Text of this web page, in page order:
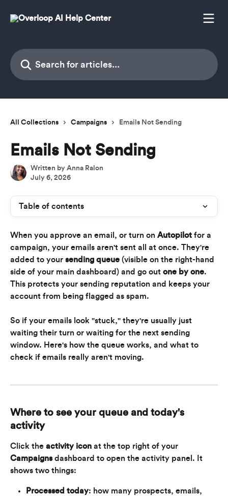
Search for articles...
All Collections Campaigns Emails Not Sending
Emails Not Sending
Written by Anna Ralon
July 6, 2026
Table of contents
When you approve an email, or turn on Autopilot for a
campaign, your emails aren't sent all at once. They're
added to your sending queue (visible on the right-hand
side of your main dashboard) and go out one by one.
This protects your sending reputation and keeps your
account from being flagged as spam.
So if your emails look "stuck," they're usually just
waiting their turn or waiting for the next sending
window. Here's how the queue works, and what to
check if emails really aren't moving.
Where to see your queue and today's
activity
Click the activity icon at the top right of your
Campaigns dashboard to open the activity panel. It
shows two things:
Processed today: how many prospects, emails,